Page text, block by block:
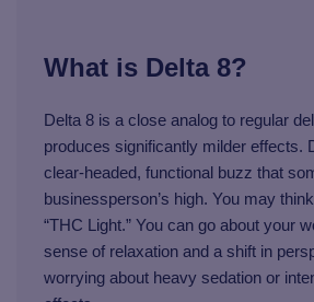
What is Delta 8?
Delta 8 is a close analog to regular
produces significantly milder effects.
clear-headed, functional buzz that
businessperson’s high. You may
“THC Light.” You can go about your
sense of relaxation and a shift in
worrying about heavy sedation or